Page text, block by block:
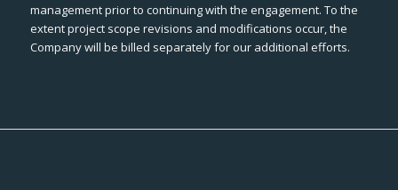
management prior to continuing with the engagement. To the
extent project scope revisions and modifications occur, the
Company will be billed separately for our additional efforts.